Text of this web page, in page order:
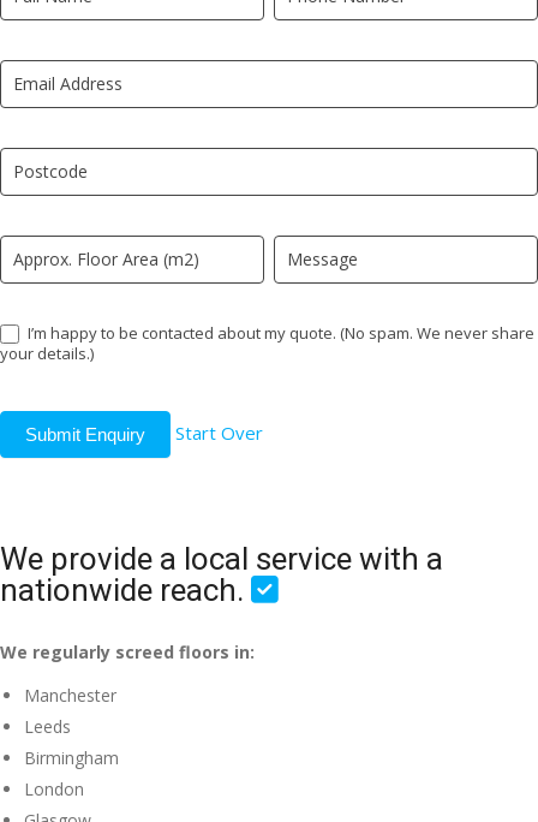
Quote
LP
I’m happy to be contacted about my quote. (No spam. We never share
your details.)
Submit Enquiry Start Over
you
human,
leave
field
blank.
We provide a local service with a
nationwide reach.
We regularly screed floors in:
Manchester
Leeds
Birmingham
London